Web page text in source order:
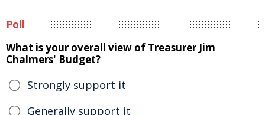
Poll
What is your overall view of Treasurer Jim
Chalmers' Budget?
Strongly support it
Generally support it